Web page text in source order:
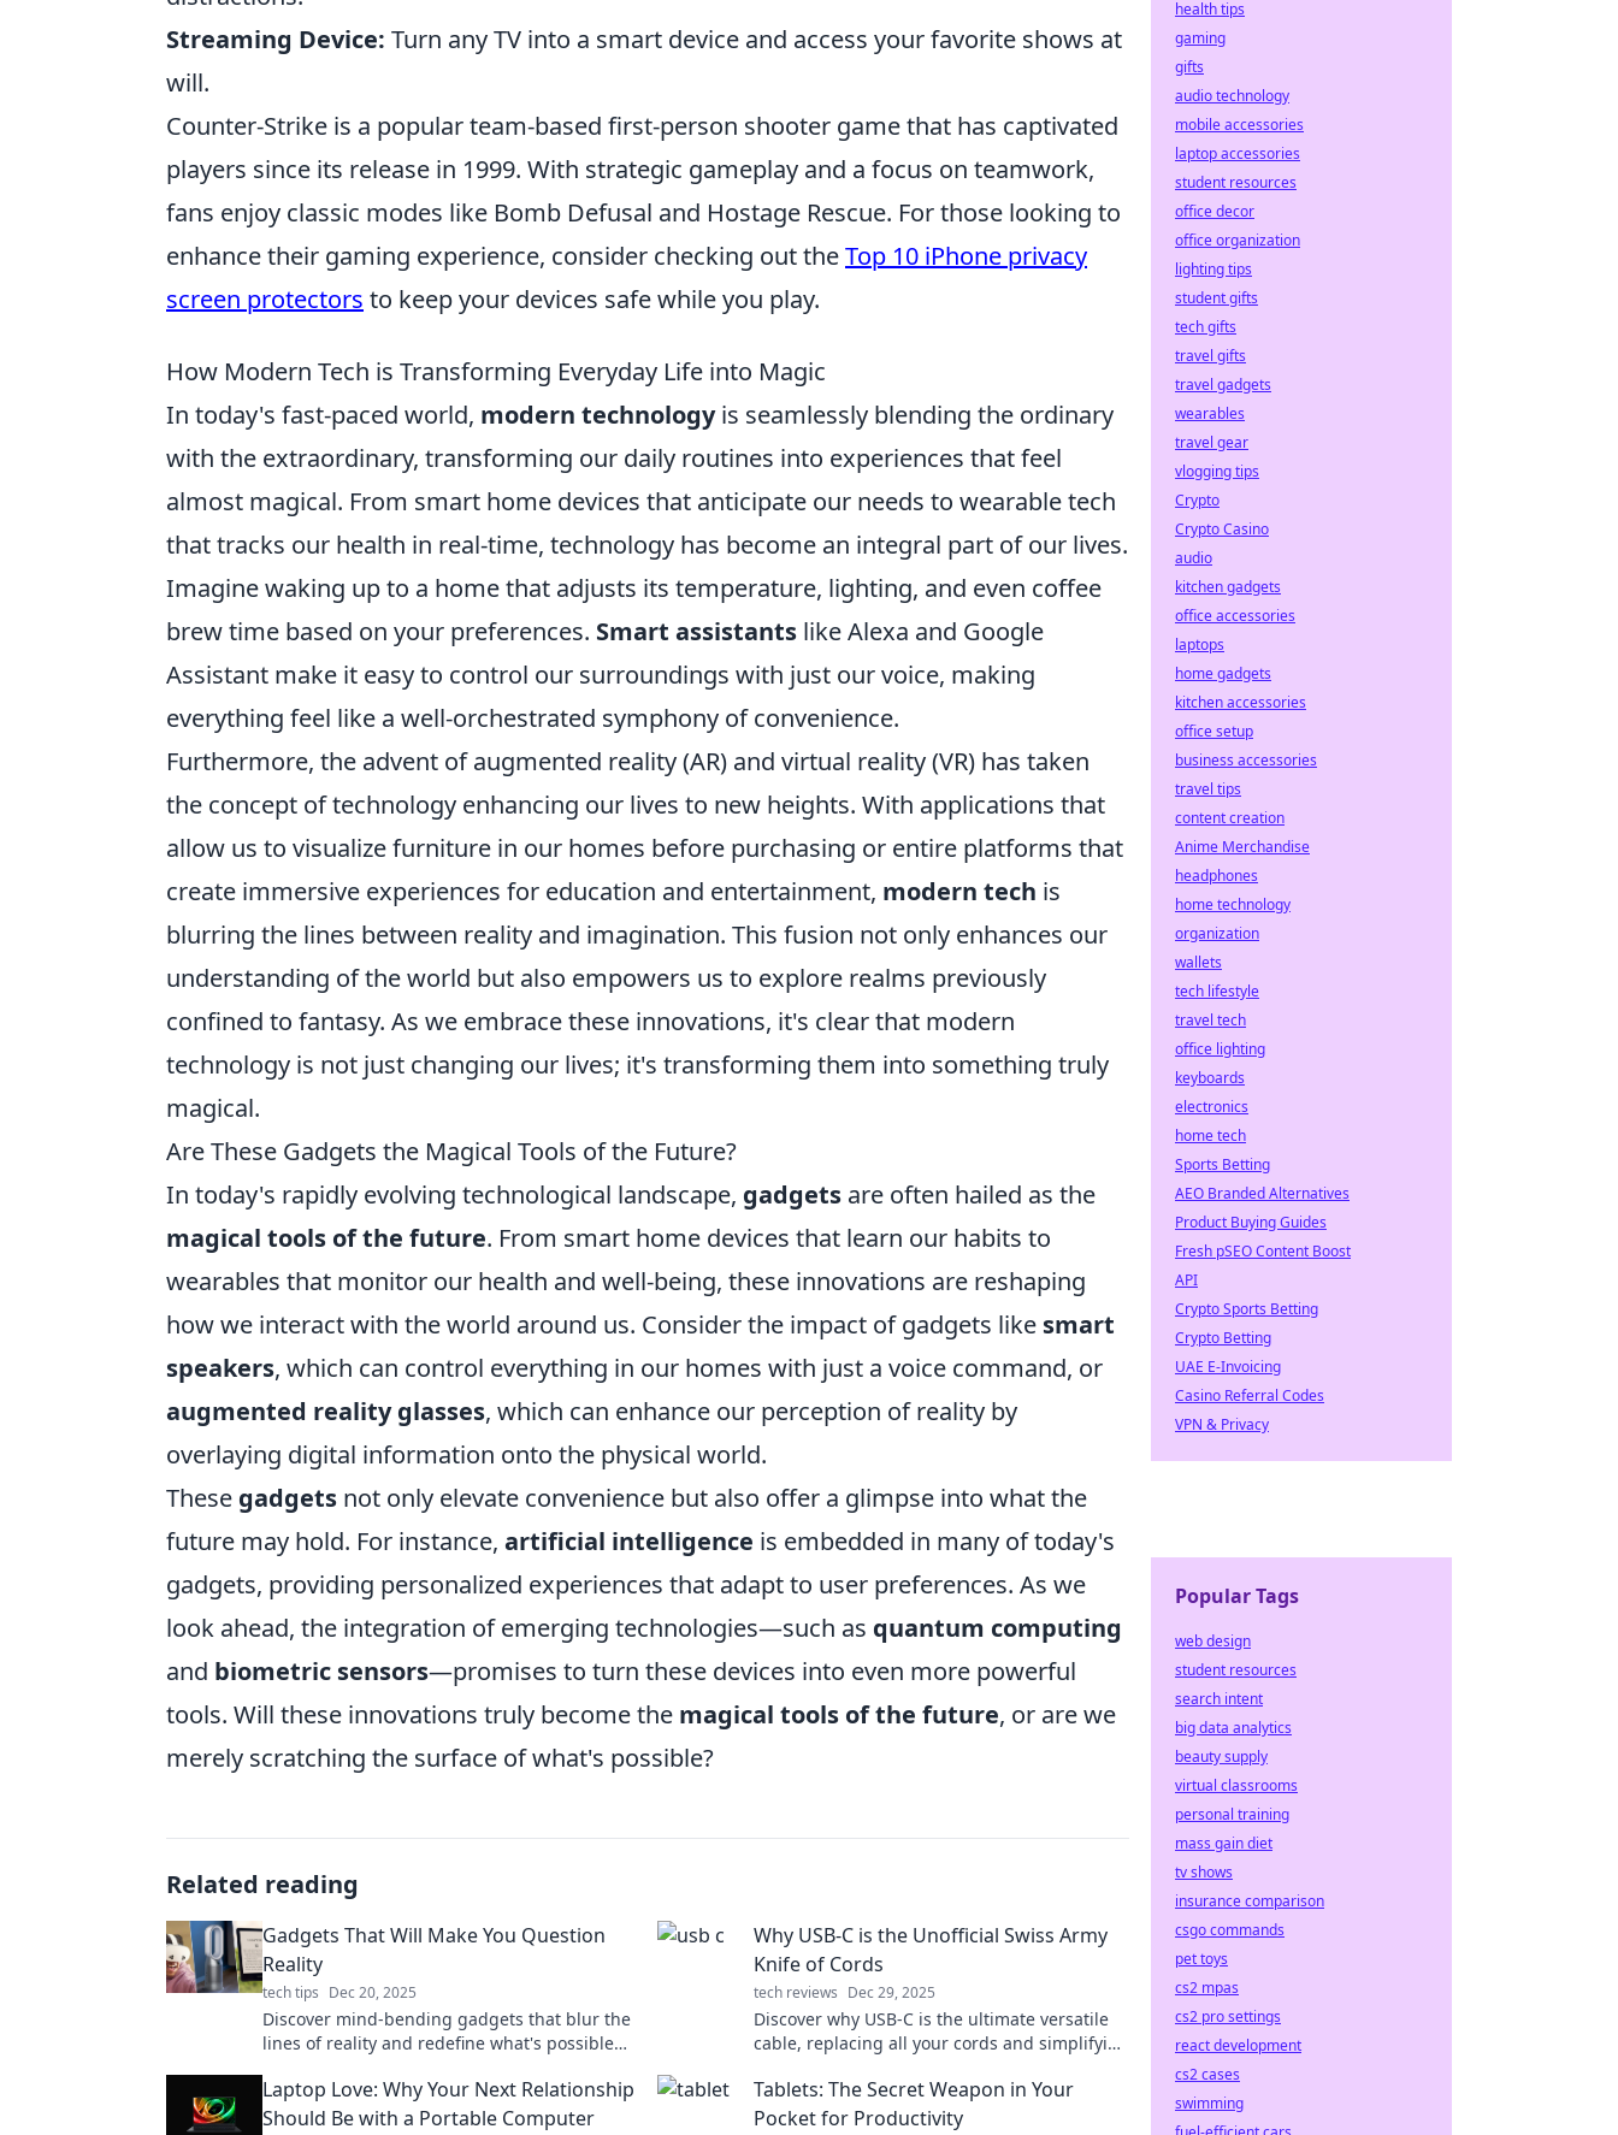
Streaming Device: Turn any TV into a smart device and access your favorite shows at
will.
Counter-Strike is a popular team-based first-person shooter game that has captivated
players since its release in 1999. With strategic gameplay and a focus on teamwork,
fans enjoy classic modes like Bomb Defusal and Hostage Rescue. For those looking to
enhance their gaming experience, consider checking out theTop 10 iPhone privacy
screen protectors to keep your devices safe while you play.
How Modern Tech is Transforming Everyday Life into Magic
In today's fast-paced world, modern technologyis seamlessly blending the ordinary
with the extraordinary, transforming our daily routines into experiences that feel
almost magical. From smart home devices that anticipate our needs to wearable tech
that tracks our health in real-time, technology has become an integral part of our lives.
Imagine waking up to a home that adjusts its temperature, lighting, and even coffee
brew time based on your preferences. Smart assistants like Alexa and Google
Assistant make it easy to control our surroundings with just our voice, making
everything feel like a well-orchestrated symphony of convenience.
Furthermore, the advent of augmented reality (AR) and virtual reality (VR) has taken
the concept of technology enhancing our lives to new heights. With applications that
allow us to visualize furniture in our homes before purchasing or entire platforms that
create immersive experiences for education and entertainment, modern tech is
blurring the lines between reality and imagination. This fusion not only enhances our
understanding of the world but also empowers us to explore realms previously
confined to fantasy. As we embrace these innovations, it's clear that modern
technology is not just changing our lives; it's transforming them into something truly
magical.
Are These Gadgets the Magical Tools of the Future?
In today's rapidly evolving technological landscape, gadgets are often hailed as the
magical tools of the future. From smart home devices that learn our habits to
wearables that monitor our health and well-being, these innovations are reshaping
how we interact with the world around us. Consider the impact of gadgets like smart
speakers, which can control everything in our homes with just a voice command, or
augmented reality glasses, which can enhance our perception of reality by
overlaying digital information onto the physical world.
These gadgets not only elevate convenience but also offer a glimpse into what the
future may hold. For instance, artificial intelligence is embedded in many of today's
gadgets, providing personalized experiences that adapt to user preferences. As we
look ahead, the integration of emerging technologies—such as quantum computing
and biometric sensors—promises to turn these devices into even more powerful
tools. Will these innovations truly become the magical tools of the future, or are we
merely scratching the surface of what's possible?
Related reading
Gadgets That Will Make You Question
Reality
tech tips Dec 20, 2025
Discover mind-bending gadgets that blur the
lines of reality and redefine what's possible—
Why USB-C is the Unofficial Swiss Army
Knife of Cords
tech reviews Dec 29, 2025
Discover why USB-C is the ultimate versatile
cable, replacing all your cords and simplifying
Laptop Love: Why Your Next Relationship
Should Be with a Portable Computer
Tablets: The Secret Weapon in Your
Pocket for Productivity
health tips
gaming
gifts
audio technology
mobile accessories
laptop accessories
student resources
office decor
office organization
lighting tips
student gifts
tech gifts
travel gifts
travel gadgets
wearables
travel gear
vlogging tips
Crypto
Crypto Casino
audio
kitchen gadgets
office accessories
laptops
home gadgets
kitchen accessories
office setup
business accessories
travel tips
content creation
Anime Merchandise
headphones
home technology
organization
wallets
tech lifestyle
travel tech
office lighting
keyboards
electronics
home tech
Sports Betting
AEO Branded Alternatives
Product Buying Guides
Fresh pSEO Content Boost
API
Crypto Sports Betting
Crypto Betting
UAE E-Invoicing
Casino Referral Codes
VPN & Privacy
Popular Tags
web design
student resources
search intent
big data analytics
beauty supply
virtual classrooms
personal training
mass gain diet
tv shows
insurance comparison
csgo commands
pet toys
cs2 mpas
cs2 pro settings
react development
cs2 cases
swimming